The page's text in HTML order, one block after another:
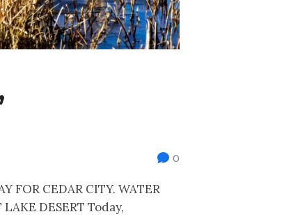
0
FOR CEDAR CITY. WATER
DESERT Today,